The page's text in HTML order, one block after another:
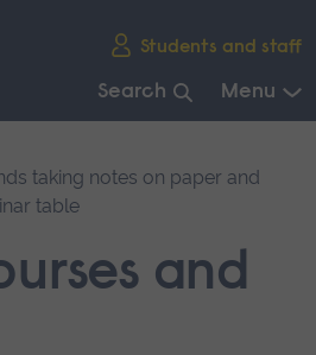
Students and staff
Search Menu
and